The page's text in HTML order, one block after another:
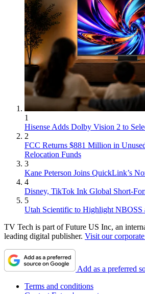
1
Hisense Adds Dolby Vision 2 to
2
FCC Returns $881 Million in
Relocation Funds
3
Kane Peterson Joins QuickLink’s
4
Disney, TikTok Ink Global Short-
5
Utah Scientific to Highlight NBOSS
TV Tech is part of Future US Inc, an
leading digital publisher. Visit our
Add as a preferred
Terms and conditions